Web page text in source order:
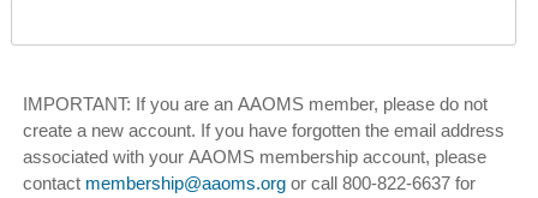
IMPORTANT: If you are an AAOMS member, please do not
create a new account. If you have forgotten the email address
associated with your AAOMS membership account, please
contact membership@aaoms.orgor call 800-822-6637 for